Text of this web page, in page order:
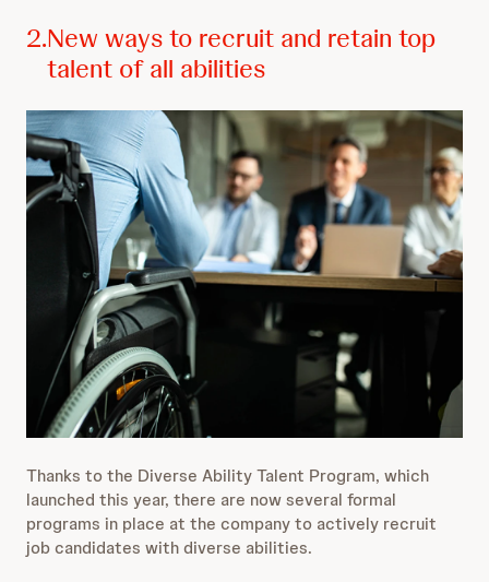
2.New ways to recruit and retain top
talent of all abilities
Thanks to the Diverse Ability Talent Program, which
launched this year, there are now several formal
programs in place at the company to actively recruit
job candidates with diverse abilities.